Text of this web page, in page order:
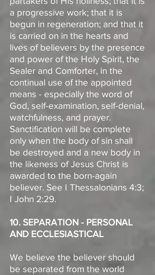
a progressive work; that it is
begun in regeneration; and that it
is carried on in the hearts and
lives of believers by the presence
and power of the Holy Spirit, the
Sealer and Comforter, in the
continual use of the appointed
means - especially the word of
God, self-examination, self-denial,
watchfulness, and prayer.
Sanctification will be complete
only when the body of sin shall
be destroyed and a new body in
the likeness of Jesus Christ is
awarded to the born-again
believer. See I Thessalonians 4:3;
I John 2:29.
10. SEPARATION - PERSONAL
AND ECCLESIASTICAL
We believe the believer should
be separated from the world